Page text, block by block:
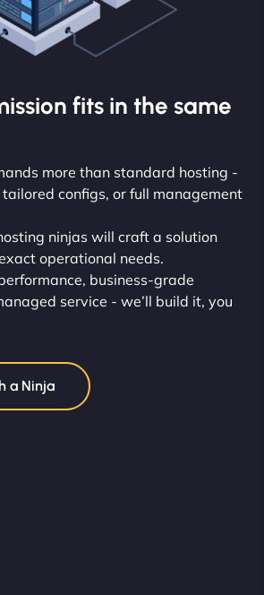
fits in the same
more than standard hosting -
configs, or full management
ninjas will craft a solution
operational needs.
business-grade
service - we’ll build it, you
a Ninja